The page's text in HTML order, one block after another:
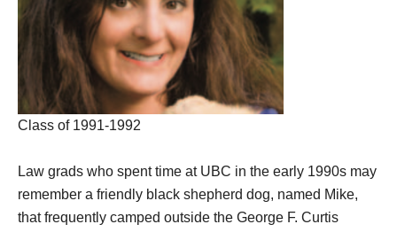
Class of 1991-1992
Law grads who spent time at UBC in the early 1990s may
remember a friendly black shepherd dog, named Mike,
that frequently camped outside the George F. Curtis